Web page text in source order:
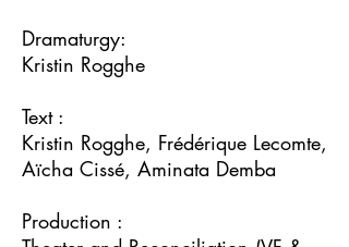
Dramaturgy:
Kristin Rogghe
Text :
Kristin Rogghe, Frédérique Lecomte,
Aïcha Cissé, Aminata Demba
Production :